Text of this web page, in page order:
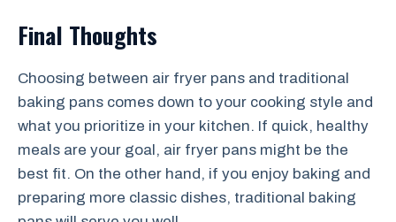
Final Thoughts
Choosing between air fryer pans and traditional
baking pans comes down to your cooking style and
what you prioritize in your kitchen. If quick, healthy
meals are your goal, air fryer pans might be the
best fit. On the other hand, if you enjoy baking and
preparing more classic dishes, traditional baking